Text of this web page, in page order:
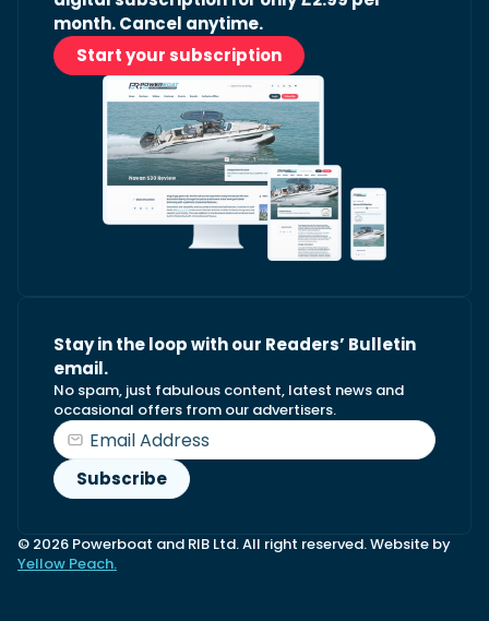
month. Cancel anytime.
Start your subscription
Stay in the loop with our Readers’ Bulletin
email.
No spam, just fabulous content, latest news and
occasional offers from our advertisers.
© 2026 Powerboat and RIB Ltd. All right reserved. Website by
Yellow Peach.